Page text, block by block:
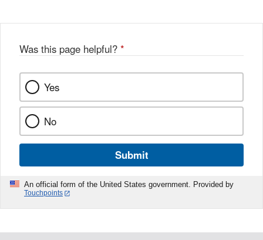
Was this page helpful? *
Yes
No
Submit
An official form of the United States government. Provided by
Touchpoints